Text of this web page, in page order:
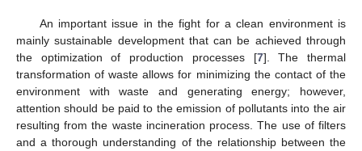
An important issue in the fight for a clean environment is
mainly sustainable development that can be achieved through
the optimization of production processes [7]. The thermal
transformation of waste allows for minimizing the contact of the
environment with waste and generating energy; however,
attention should be paid to the emission of pollutants into the air
resulting from the waste incineration process. The use of filters
and a thorough understanding of the relationship between the